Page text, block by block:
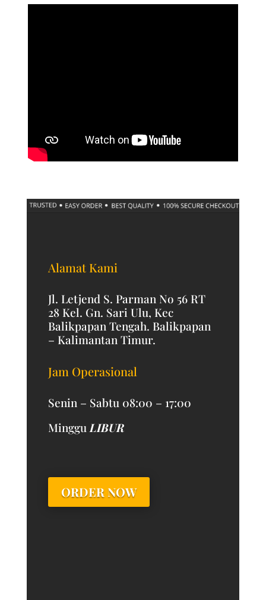
Alamat Kami
Jl. Letjend S. Parman No 56 RT
28 Kel. Gn. Sari Ulu, Kec
Balikpapan Tengah. Balikpapan
– Kalimantan Timur.
Jam Operasional
Senin – Sabtu 08:00 – 17:00
Minggu LIBUR
ORDER NOW